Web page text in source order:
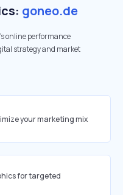
goneo.de
online performance
strategy and market
your marketing mix
for targeted